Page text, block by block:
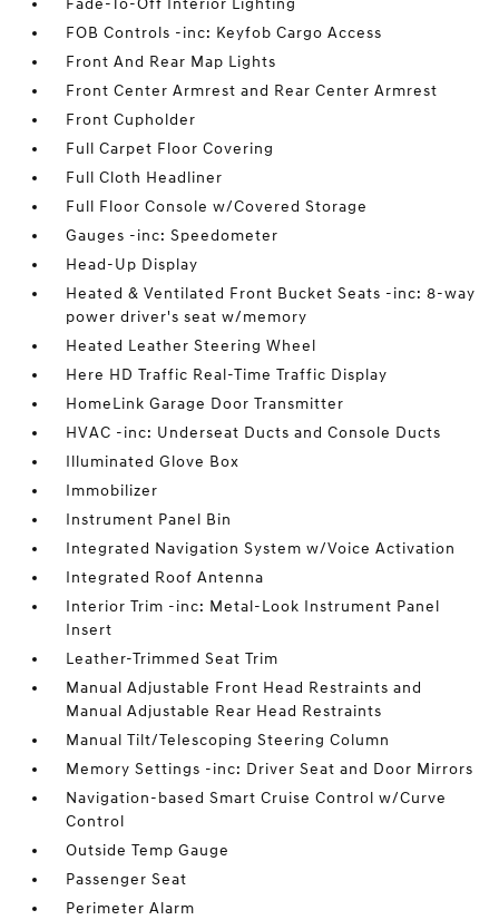
Fade-To-Off Interior Lighting
FOB Controls -inc: Keyfob Cargo Access
Front And Rear Map Lights
Front Center Armrest and Rear Center Armrest
Front Cupholder
Full Carpet Floor Covering
Full Cloth Headliner
Full Floor Console w/Covered Storage
Gauges -inc: Speedometer
Head-Up Display
Heated & Ventilated Front Bucket Seats -inc: 8-way
power driver's seat w/memory
Heated Leather Steering Wheel
Here HD Traffic Real-Time Traffic Display
HomeLink Garage Door Transmitter
HVAC -inc: Underseat Ducts and Console Ducts
Illuminated Glove Box
Immobilizer
Instrument Panel Bin
Integrated Navigation System w/Voice Activation
Integrated Roof Antenna
Interior Trim -inc: Metal-Look Instrument Panel
Insert
Leather-Trimmed Seat Trim
Manual Adjustable Front Head Restraints and
Manual Adjustable Rear Head Restraints
Manual Tilt/Telescoping Steering Column
Memory Settings -inc: Driver Seat and Door Mirrors
Navigation-based Smart Cruise Control w/Curve
Control
Outside Temp Gauge
Passenger Seat
Perimeter Alarm